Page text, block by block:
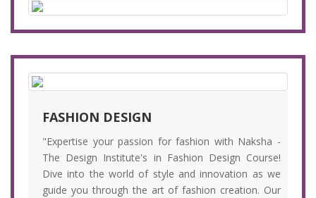
FASHION DESIGN
"Expertise your passion for fashion with Naksha -
The Design Institute's in Fashion Design Course!
Dive into the world of style and innovation as we
guide you through the art of fashion creation. Our